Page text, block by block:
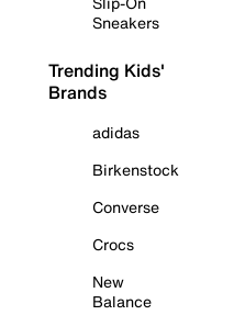
Sneakers
Trending Kids'
Brands
adidas
Birkenstock
Converse
Crocs
New
Balance